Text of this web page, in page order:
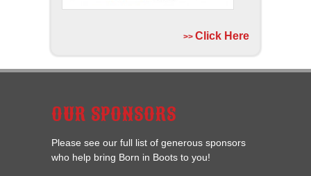
>> Click Here
OUR SPONSORS
Please see our full list of generous sponsors
who help bring Born in Boots to you!